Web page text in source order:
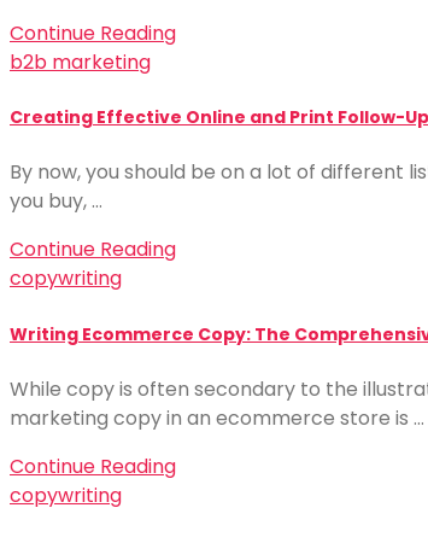
Continue Reading
b2b marketing
Creating Effective Online and Print Follow-
By now, you should be on a lot of different
you buy, …
Continue Reading
copywriting
Writing Ecommerce Copy: The
While copy is often secondary to the
marketing copy in an ecommerce store is …
Continue Reading
copywriting